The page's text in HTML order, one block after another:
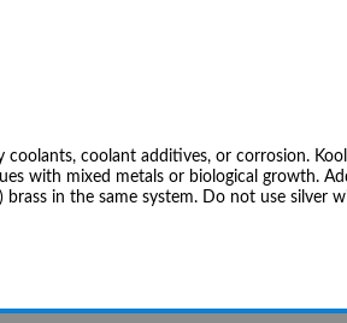
coolant additives, or corrosion.
with mixed metals or biological growth.
in the same system. Do not use silver